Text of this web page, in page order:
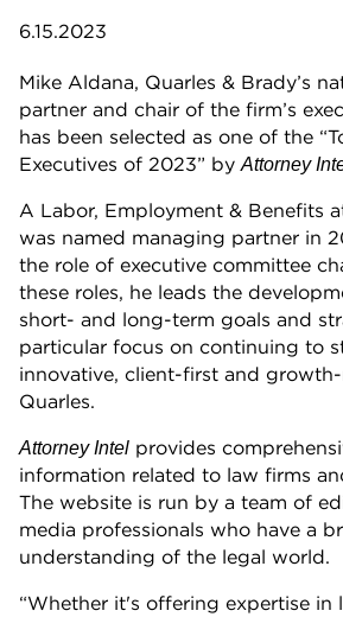
6.15.2023
Mike Aldana, Quarles & Brady’s
partner and chair of the firm’s
has been selected as one of the
Executives of 2023” byAttorney
A Labor, Employment & Benefits
was named managing partner in
the role of executive committee
these roles, he leads the
short- and long-term goals and
particular focus on continuing to
innovative, client-first and
Quarles.
Attorney Intel provides
information related to law firms
The website is run by a team of
media professionals who have a
understanding of the legal world.
“Whether it's offering expertise in